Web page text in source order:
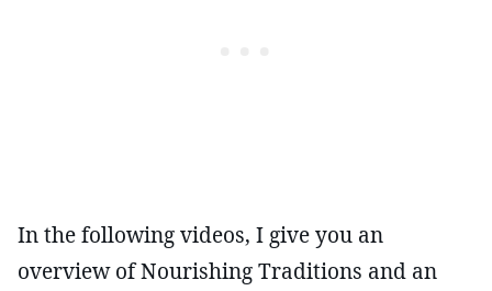
In the following videos, I give you an
overview of Nourishing Traditions and an